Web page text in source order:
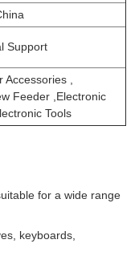
Support
,
Feeder ,Electronic
Tools
for a wide range
keyboards,